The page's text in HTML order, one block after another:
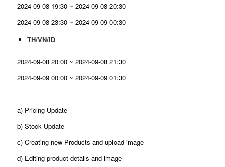
2024-09-08 19:30 ~ 2024-09-08 20:30
2024-09-08 23:30 ~ 2024-09-09 00:30
TH/VN/ID
2024-09-08 20:00 ~ 2024-09-08 21:30
2024-09-09 00:00 ~ 2024-09-09 01:30
a) Pricing Update
b) Stock Update
c) Creating new Products and upload image
d) Editing product details and image